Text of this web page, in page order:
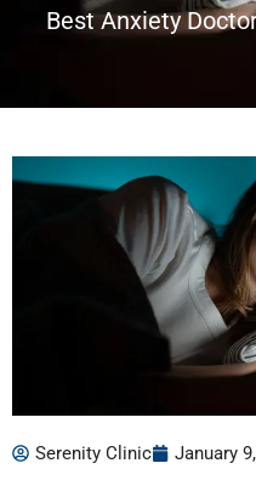
Best Anxiety
Serenity Clinic January